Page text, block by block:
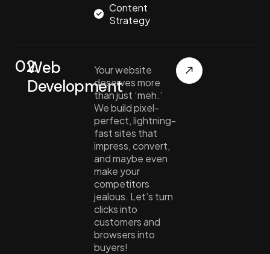
Content
Strategy
02.Web
Development
Your website
deserves more
than just ‘meh.’
We build pixel-
perfect, lightning-
fast sites that
impress, convert,
and maybe even
make your
competitors
jealous. Let’s turn
clicks into
customers and
browsers into
buyers!